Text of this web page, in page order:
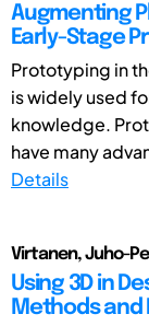
Augmenting
Early-Stage
Prototyping in
is widely used
knowledge.
have many
Details
Virtanen, Juho-
Using 3D in
Methods and